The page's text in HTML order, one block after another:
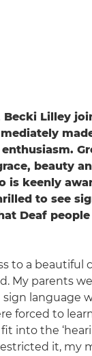
Lilley
beauty
is keenly
to see
Deaf people
to a beautiful
My parents
language
forced to
into the
it, my